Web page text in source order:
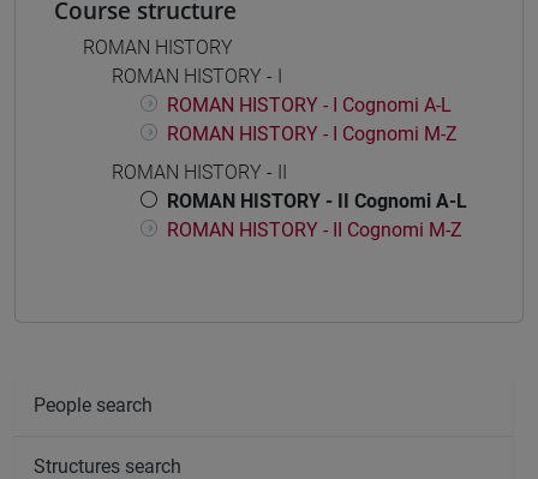
Course structure
ROMAN HISTORY
ROMAN HISTORY - I
ROMAN HISTORY - I Cognomi A-L
ROMAN HISTORY - I Cognomi M-Z
ROMAN HISTORY - II
ROMAN HISTORY - II Cognomi A-L
ROMAN HISTORY - II Cognomi M-Z
People search
Structures search